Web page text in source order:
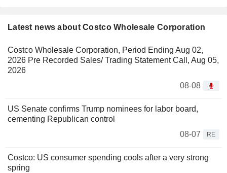
Latest news about Costco Wholesale Corporation
Costco Wholesale Corporation, Period Ending Aug 02,
2026 Pre Recorded Sales/ Trading Statement Call, Aug 05,
2026
08-08
US Senate confirms Trump nominees for labor board,
cementing Republican control
08-07
RE
Costco: US consumer spending cools after a very strong
spring